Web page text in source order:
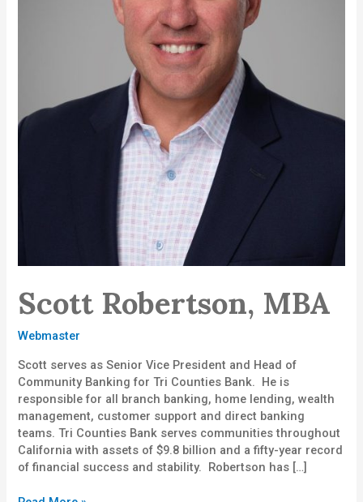
Scott Robertson, MBA
Webmaster
Scott serves as Senior Vice President and Head of
Community Banking for Tri Counties Bank. He is
responsible for all branch banking, home lending, wealth
management, customer support and direct banking
teams. Tri Counties Bank serves communities throughout
California with assets of $9.8 billion and a fifty-year record
of financial success and stability. Robertson has […]